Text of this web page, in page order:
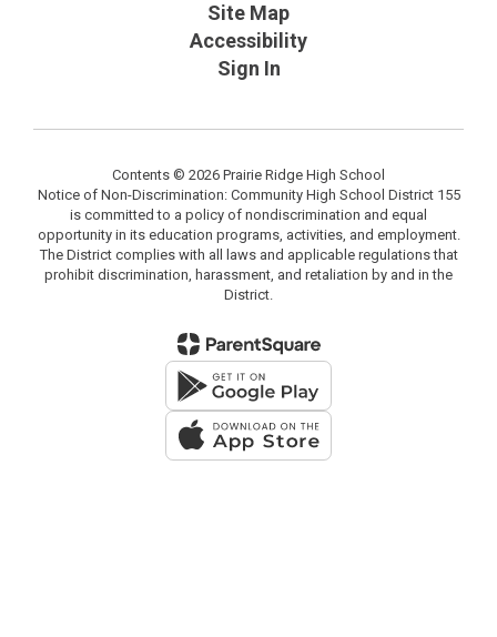
Site Map
Accessibility
Sign In
Contents © 2026 Prairie Ridge High School
Notice of Non-Discrimination: Community High School District 155
is committed to a policy of nondiscrimination and equal
opportunity in its education programs, activities, and employment.
The District complies with all laws and applicable regulations that
prohibit discrimination, harassment, and retaliation by and in the
District.